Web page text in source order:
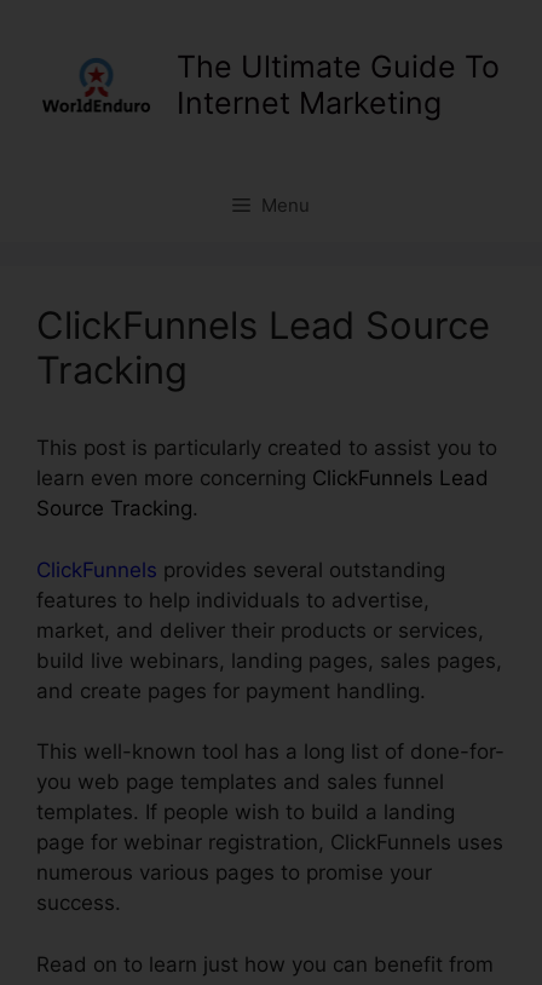
The Ultimate Guide To
Internet Marketing
Menu
ClickFunnels Lead Source
Tracking
This post is particularly created to assist you to
learn even more concerning ClickFunnels Lead
Source Tracking.
ClickFunnels provides several outstanding
features to help individuals to advertise,
market, and deliver their products or services,
build live webinars, landing pages, sales pages,
and create pages for payment handling.
This well-known tool has a long list of done-for-
you web page templates and sales funnel
templates. If people wish to build a landing
page for webinar registration, ClickFunnels uses
numerous various pages to promise your
success.
Read on to learn just how you can benefit from